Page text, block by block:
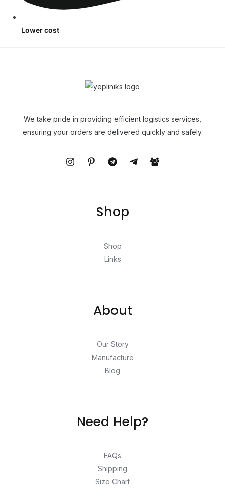
Lower cost
We take pride in providing efficient logistics services,
ensuring your orders are delivered quickly and safely.
Shop
Shop
Links
About
Our Story
Manufacture
Blog
Need Help?
FAQs
Shipping
Size Chart